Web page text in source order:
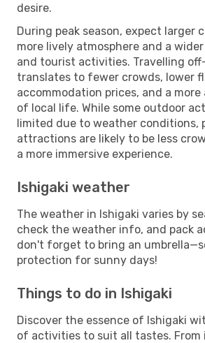
desire.
During peak season, expect larger
more lively atmosphere and a
and tourist activities. Travelling
translates to fewer crowds, lower
accommodation prices, and a
of local life. While some outdoor
limited due to weather conditions,
attractions are likely to be less
a more immersive experience.
Ishigaki weather
The weather in Ishigaki varies by
check the weather info, and pack
don't forget to bring an
protection for sunny days!
Things to do in Ishigaki
Discover the essence of Ishigaki
of activities to suit all tastes. From